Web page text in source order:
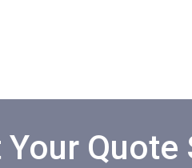
Your Quote